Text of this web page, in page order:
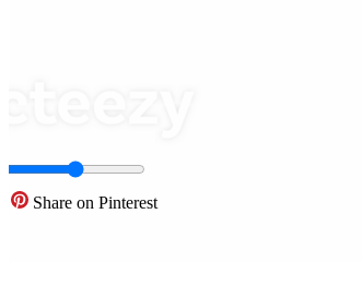
Share on Pinterest